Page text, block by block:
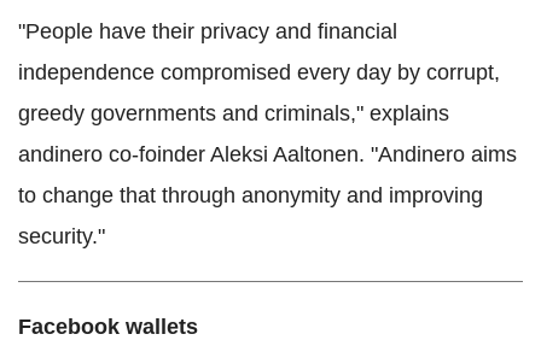
"People have their privacy and financial
independence compromised every day by corrupt,
greedy governments and criminals," explains
andinero co-foinder Aleksi Aaltonen. "Andinero aims
to change that through anonymity and improving
security."
Facebook wallets